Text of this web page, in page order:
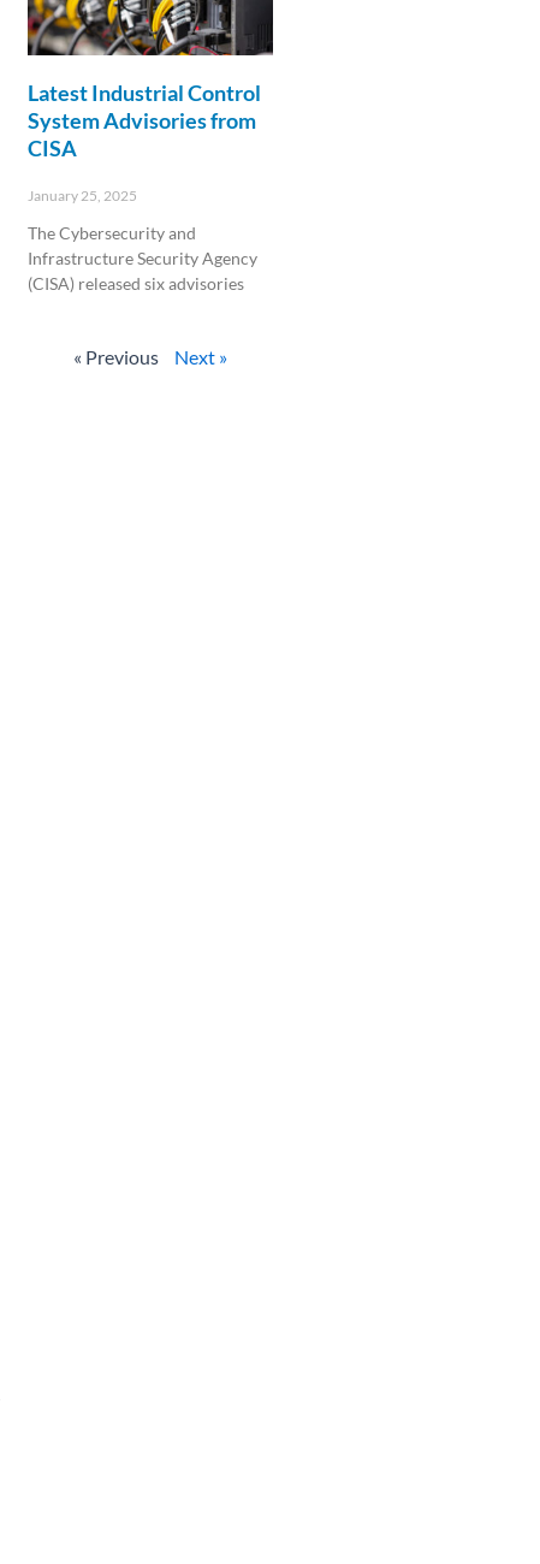
Latest Industrial Control
System Advisories from
CISA
January 25, 2025
The Cybersecurity and
Infrastructure Security Agency
(CISA) released six advisories
« Previous Next »